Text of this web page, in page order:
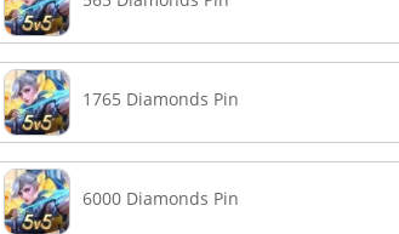
1765 Diamonds Pin
6000 Diamonds Pin